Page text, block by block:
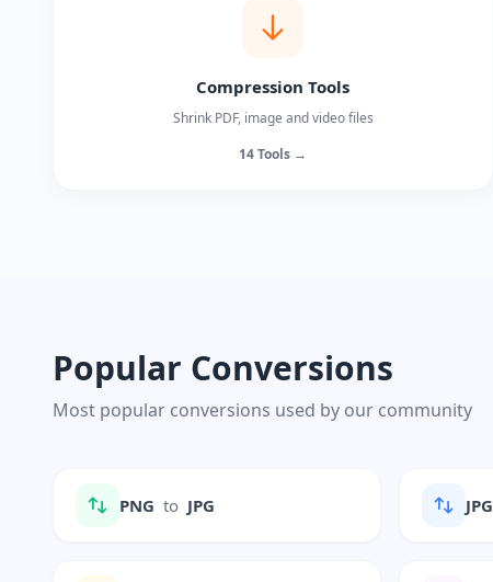
Compression Tools
Shrink PDF, image and video files
14 Tools →
Popular Conversions
Most popular conversions used by our community
PNG to JPG JPG